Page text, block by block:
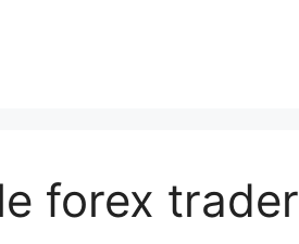
forex trader